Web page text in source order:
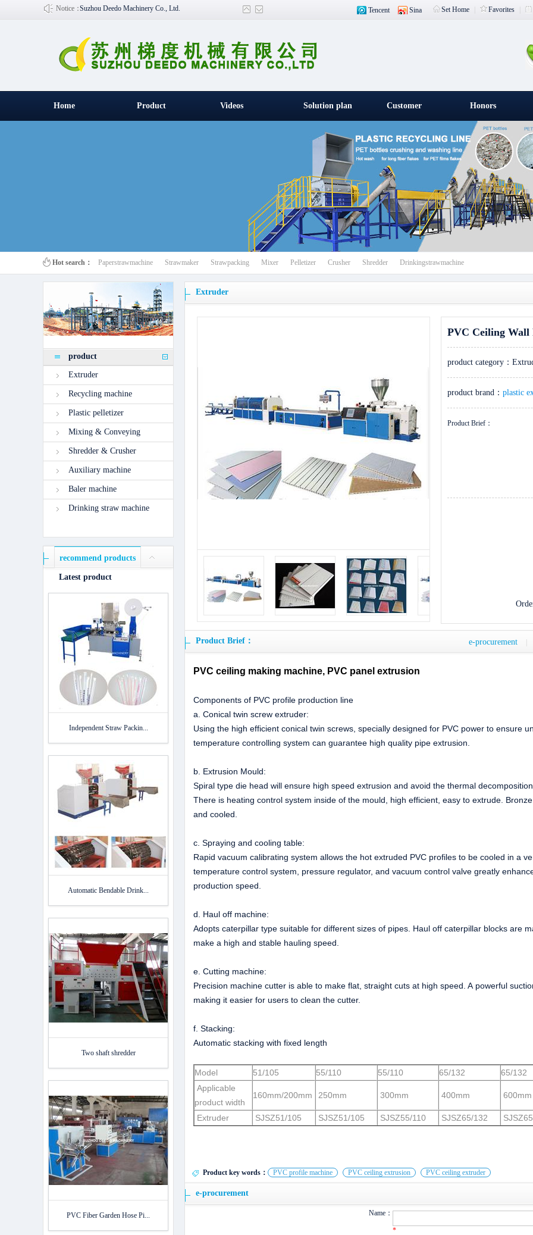
Notice：Suzhou Deedo Machinery Co., Ltd. Tencent Sina Set Home Favorites
Home Product Videos Solution plan Customer
witness
Honors
百叶窗图片载入中
Hot search： Paperstrawmachine Strawmaker Strawpacking Mixer Pelletizer Crusher Shredder Drinkingstrawmachine
product
Extruder
Recycling machine
Plastic pelletizer
Mixing & Conveying
Shredder & Crusher
Auxiliary machine
Baler machine
Drinking straw machine
recommend products
Latest product
Independent Straw Packin...
Automatic Bendable Drink...
Two shaft shredder
PVC Fiber Garden Hose Pi...
Extruder
PVC Ceiling Wall
product category：
product brand： plastic
Product Brief：
e-procurement
Product Brief：
PVC ceiling making machine, PVC panel extrusion
Components of PVC profile production line
a. Conical twin screw extruder:
Using the high efficient conical twin screws, specially designed for PVC power to ensure
temperature controlling system can guarantee high quality pipe extrusion.
b. Extrusion Mould:
Spiral type die head will ensure high speed extrusion and avoid the thermal
There is heating control system inside of the mould, high efficient, easy to extrude.
and cooled.
c. Spraying and cooling table:
Rapid vacuum calibrating system allows the hot extruded PVC profiles to be cooled in a
temperature control system, pressure regulator, and vacuum control valve greatly
production speed.
d. Haul off machine:
Adopts caterpillar type suitable for different sizes of pipes. Haul off caterpillar blocks are
make a high and stable hauling speed.
e. Cutting machine:
Precision machine cutter is able to make flat, straight cuts at high speed. A powerful
making it easier for users to clean the cutter.
f. Stacking:
Automatic stacking with fixed length
Model 51/105 55/110 55/110 65/132
65/132
Applicable
product width
160mm/200mm 250mm 300mm 400mm 600mm
Extruder SJSZ51/105 SJSZ51/105 SJSZ55/110 SJSZ65/132
Product key words： PVC profile machine PVC ceiling extrusion PVC ceiling extruder
e-procurement
Name：
*